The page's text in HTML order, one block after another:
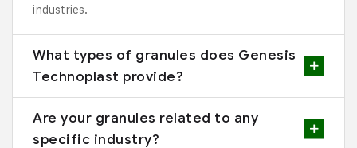
industries.
What types of granules does Genesis
Technoplast provide?
Are your granules related to any
specific industry?